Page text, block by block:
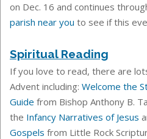
on Dec. 16 and continues
parish near you to see if this
Spiritual Reading
If you love to read, there are
Advent including: Welcome the
Guide from Bishop Anthony B.
the Infancy Narratives of Jesus
Gospels from Little Rock